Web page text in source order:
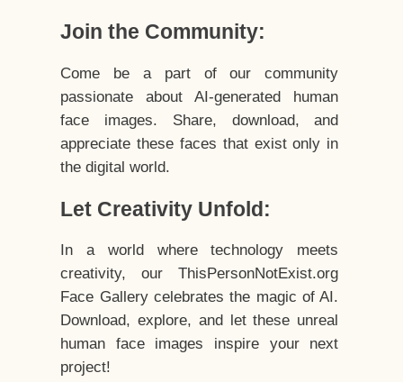
Join the Community:
Come be a part of our community
passionate about AI-generated human
face images. Share, download, and
appreciate these faces that exist only in
the digital world.
Let Creativity Unfold:
In a world where technology meets
creativity, our ThisPersonNotExist.org
Face Gallery celebrates the magic of AI.
Download, explore, and let these unreal
human face images inspire your next
project!